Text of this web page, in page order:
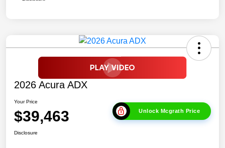
2026 Acura ADX
Your Price
$39,463 Unlock Mcgrath Price
Disclosure